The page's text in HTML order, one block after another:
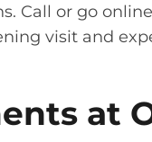
Call or go
visit and
at